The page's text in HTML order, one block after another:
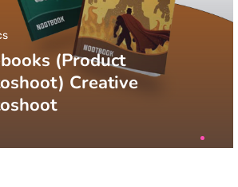
(Product
Creative